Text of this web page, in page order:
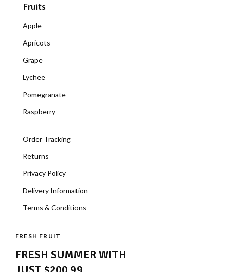
Fruits
Apple
Apricots
Grape
Lychee
Pomegranate
Raspberry
Order Tracking
Returns
Privacy Policy
Delivery Information
Terms & Conditions
FRESH FRUIT
FRESH SUMMER WITH